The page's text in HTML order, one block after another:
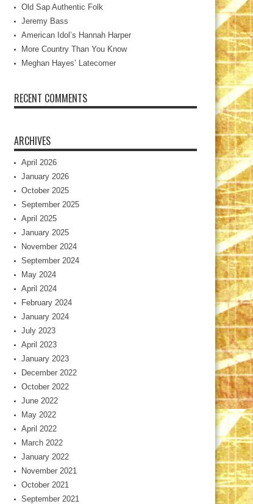
Old Sap Authentic Folk
Jeremy Bass
American Idol’s Hannah Harper
More Country Than You Know
Meghan Hayes’ Latecomer
RECENT COMMENTS
ARCHIVES
April 2026
January 2026
October 2025
September 2025
April 2025
January 2025
November 2024
September 2024
May 2024
April 2024
February 2024
January 2024
July 2023
April 2023
January 2023
December 2022
October 2022
June 2022
May 2022
April 2022
March 2022
January 2022
November 2021
October 2021
September 2021